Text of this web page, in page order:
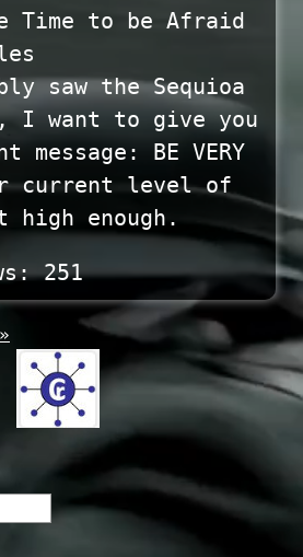
Time to be Afraid
saw the Sequioa
I want to give you
message: BE VERY
current level of
high enough.
251